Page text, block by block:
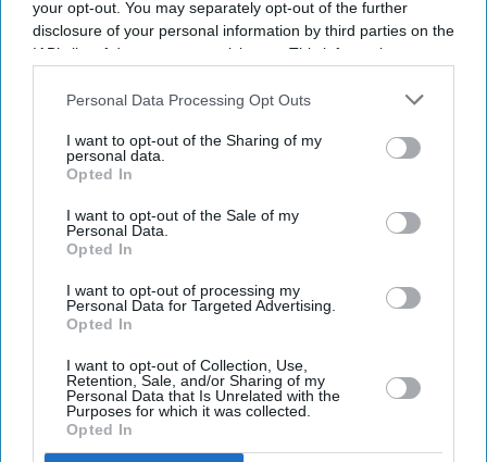
your opt-out. You may separately opt-out of the further
disclosure of your personal information by third parties on the
IAB’s list of downstream participants. This information may
Downstream Participantsthat may further disclose it to other
Personal Data Processing Opt Outs
I want to opt-out of the Sharing of my
personal data.
Opted In
I want to opt-out of the Sale of my
Personal Data.
Opted In
I want to opt-out of processing my
Personal Data for Targeted Advertising.
Opted In
I want to opt-out of Collection, Use,
Retention, Sale, and/or Sharing of my
Personal Data that Is Unrelated with the
Purposes for which it was collected.
Opted In